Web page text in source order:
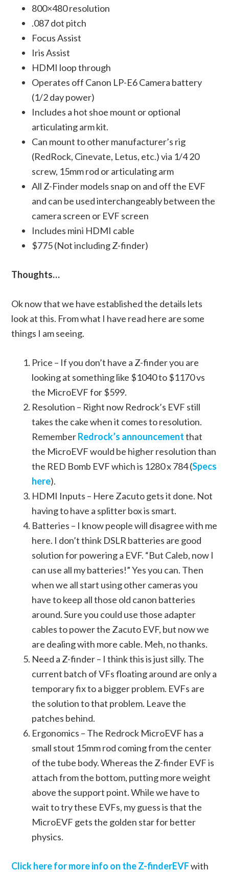
800×480 resolution
.087 dot pitch
Focus Assist
Iris Assist
HDMI loop through
Operates off Canon LP-E6 Camera battery
(1/2 day power)
Includes a hot shoe mount or optional
articulating arm kit.
Can mount to other manufacturer’s rig
(RedRock, Cinevate, Letus, etc.) via 1/4 20
screw, 15mm rod or articulating arm
All Z-Finder models snap on and off the EVF
and can be used interchangeably between the
camera screen or EVF screen
Includes mini HDMI cable
$775 (Not including Z-finder)
Thoughts…
Ok now that we have established the details lets
look at this. From what I have read here are some
things I am seeing.
Price – If you don’t have a Z-finder you are
looking at something like $1040 to $1170 vs
the MicroEVF for $599.
Resolution – Right now Redrock’s EVF still
takes the cake when it comes to resolution.
RememberRedrock’s announcementthat
the MicroEVF would be higher resolution than
the RED Bomb EVF which is 1280 x 784 (Specs
here).
HDMI Inputs – Here Zacuto gets it done. Not
having to have a splitter box is smart.
Batteries – I know people will disagree with me
here. I don’t think DSLR batteries are good
solution for powering a EVF. “But Caleb, now I
can use all my batteries!” Yes you can. Then
when we all start using other cameras you
have to keep all those old canon batteries
around. Sure you could use those adapter
cables to power the Zacuto EVF, but now we
are dealing with more cable. Meh, no thanks.
Need a Z-finder – I think this is just silly. The
current batch of VFs floating around are only a
temporary fix to a bigger problem. EVFs are
the solution to that problem. Leave the
patches behind.
Ergonomics – The Redrock MicroEVF has a
small stout 15mm rod coming from the center
of the tube body. Whereas the Z-finder EVF is
attach from the bottom, putting more weight
above the support point. While we have to
wait to try these EVFs, my guess is that the
MicroEVF gets the golden star for better
physics.
Click here for more info on the Z-finderEVFwith